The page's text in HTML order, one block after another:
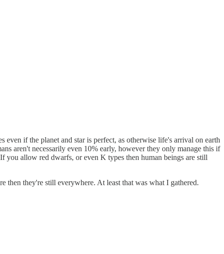
if the planet and star is perfect, as otherwise life's arrival on earth
aren't necessarily even 10% early, however they only manage this if
you allow red dwarfs, or even K types then human beings are still
then they're still everywhere. At least that was what I gathered.